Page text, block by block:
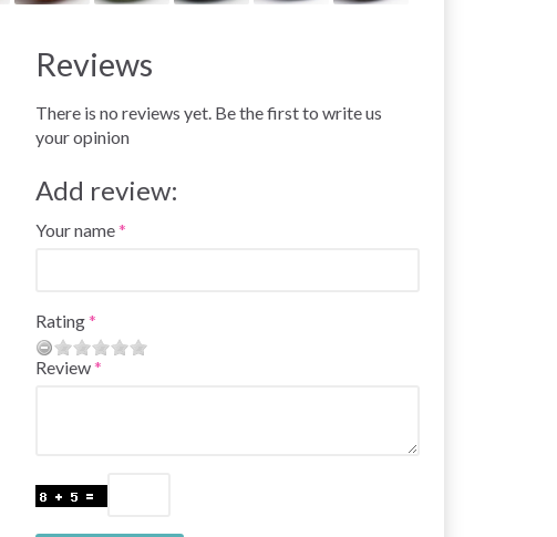
Reviews
There is no reviews yet. Be the first to write us
your opinion
Add review:
Your name
Rating
Review